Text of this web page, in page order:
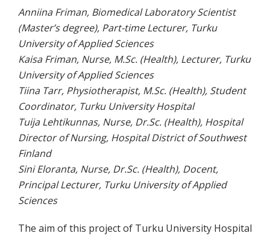
Anniina Friman, Biomedical Laboratory Scientist
(Master’s degree), Part-time Lecturer, Turku
University of Applied Sciences
Kaisa Friman, Nurse, M.Sc. (Health), Lecturer, Turku
University of Applied Sciences
Tiina Tarr, Physiotherapist, M.Sc. (Health), Student
Coordinator, Turku University Hospital
Tuija Lehtikunnas, Nurse, Dr.Sc. (Health), Hospital
Director of Nursing, Hospital District of Southwest
Finland
Sini Eloranta, Nurse, Dr.Sc. (Health), Docent,
Principal Lecturer, Turku University of Applied
Sciences
The aim of this project of Turku University Hospital